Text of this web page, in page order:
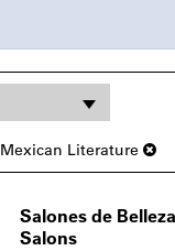
Mexican Literature
Salones de
Salons